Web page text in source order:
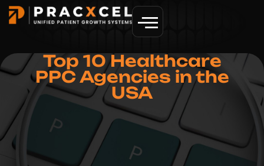
Top 10 Healthcare
PPC Agencies in the
USA